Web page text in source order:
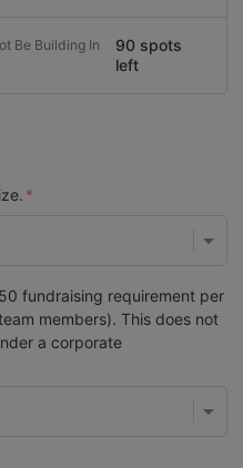
Be Building In
90 spots
left
fundraising requirement per
members). This does not
a corporate